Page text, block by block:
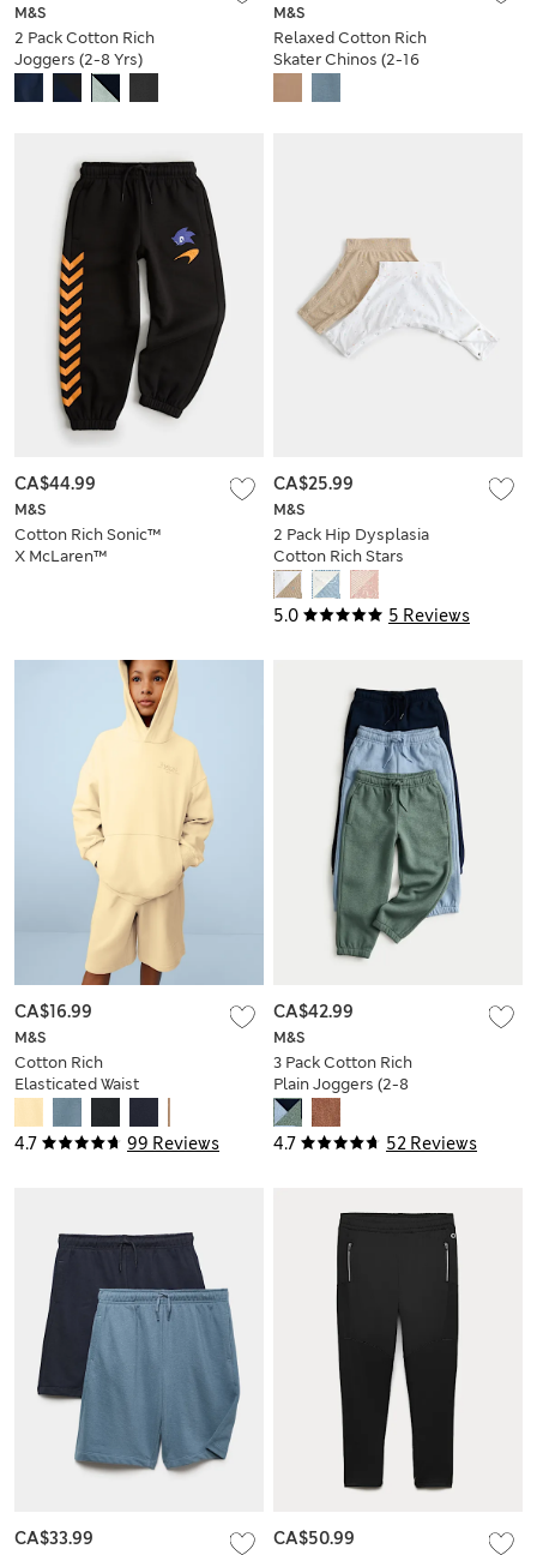
M&S
2 Pack Cotton Rich
Joggers (2-8 Yrs)
M&S
Relaxed Cotton Rich
Skater Chinos (2-16
M&S
Cotton Rich Sonic™
X McLaren™
CA$44.99
5.0 5 Reviews
M&S
2 Pack Hip Dysplasia
Cotton Rich Stars
Joggers (7lbs-1 Yrs)
CA$25.99
4.7 99 Reviews
M&S
Cotton Rich
Elasticated Waist
CA$16.99
4.7 52 Reviews
M&S
3 Pack Cotton Rich
Plain Joggers (2-8
Yrs)
CA$42.99
CA$33.99 CA$50.99